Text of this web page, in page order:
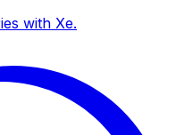
with Xe.